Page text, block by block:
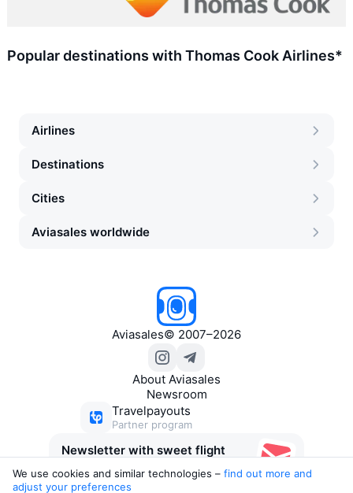
Popular destinations with Thomas Cook Airlines*
Airlines
Destinations
Cities
Aviasales worldwide
Aviasales© 2007–2026
About Aviasales
Newsroom
Travelpayouts
Partner program
Newsletter with sweet flight
We use cookies and similar technologies – find out more and
adjust your preferences